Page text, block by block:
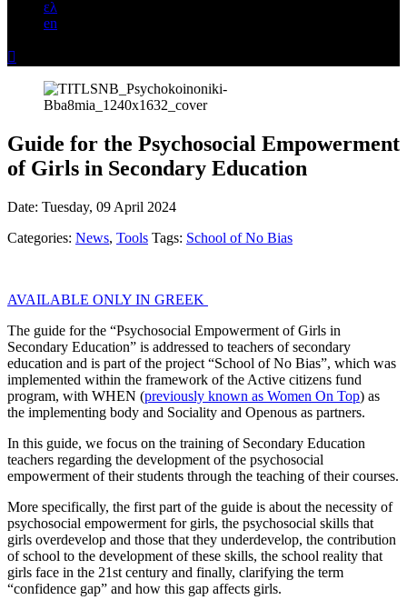
ελ
en

Guide for the Psychosocial Empowerment
of Girls in Secondary Education
Date: Tuesday, 09 April 2024
Categories: News, Tools Tags: School of No Bias
AVAILABLE ONLY IN GREEK
The guide for the “Psychosocial Empowerment of Girls in
Secondary Education” is addressed to teachers of secondary
education and is part of the project “School of No Bias”, which was
implemented within the framework of the Active citizens fund
program, with WHEN (previously known as Women On Top) as
the implementing body and Sociality and Openous as partners.
In this guide, we focus on the training of Secondary Education
teachers regarding the development of the psychosocial
empowerment of their students through the teaching of their courses.
More specifically, the first part of the guide is about the necessity of
psychosocial empowerment for girls, the psychosocial skills that
girls overdevelop and those that they underdevelop, the contribution
of school to the development of these skills, the school reality that
girls face in the 21st century and finally, clarifying the term
“confidence gap” and how this gap affects girls.